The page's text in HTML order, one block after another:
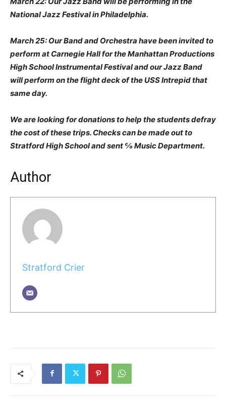
National Jazz Festival in Philadelphia.
March 25: Our Band and Orchestra have been invited to
perform at Carnegie Hall for the Manhattan Productions
High School Instrumental Festival and our Jazz Band
will perform on the flight deck of the USS Intrepid that
same day.
We are looking for donations to help the students defray
the cost of these trips. Checks can be made out to
Stratford High School and sent ℅ Music Department.
Author
Stratford Crier